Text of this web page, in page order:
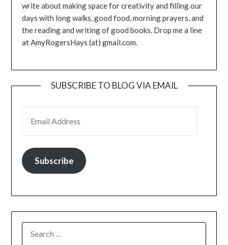
write about making space for creativity and filling our
days with long walks, good food, morning prayers, and
the reading and writing of good books. Drop me a line
at AmyRogersHays (at) gmail.com.
SUBSCRIBE TO BLOG VIA EMAIL
Subscribe
FOR: